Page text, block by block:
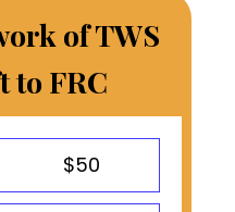
of TWS
to FRC
$50